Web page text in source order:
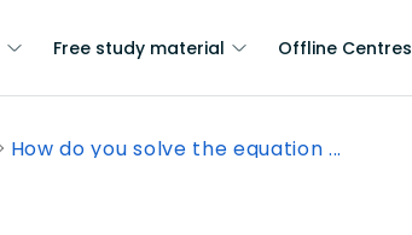
Free study material Offline Centres
How do you solve the equation ...